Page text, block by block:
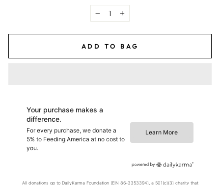
− +
ADD TO BAG